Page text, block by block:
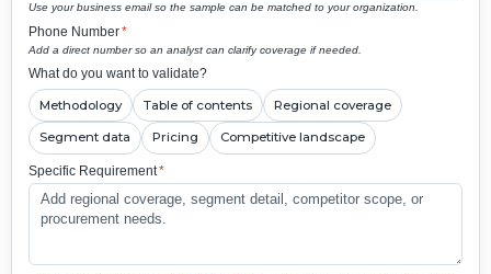
Use your business email so the sample can be matched to your organization.
Phone Number*
Add a direct number so an analyst can clarify coverage if needed.
What do you want to validate?
Methodology Table of contents Regional coverage
Segment data Pricing Competitive landscape
Specific Requirement*